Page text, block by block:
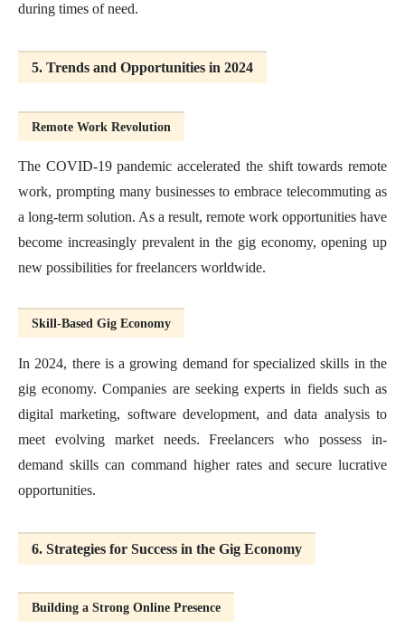
during times of need.
5. Trends and Opportunities in 2024
Remote Work Revolution
The COVID-19 pandemic accelerated the shift towards remote
work, prompting many businesses to embrace telecommuting as
a long-term solution. As a result, remote work opportunities have
become increasingly prevalent in the gig economy, opening up
new possibilities for freelancers worldwide.
Skill-Based Gig Economy
In 2024, there is a growing demand for specialized skills in the
gig economy. Companies are seeking experts in fields such as
digital marketing, software development, and data analysis to
meet evolving market needs. Freelancers who possess in-
demand skills can command higher rates and secure lucrative
opportunities.
6. Strategies for Success in the Gig Economy
Building a Strong Online Presence